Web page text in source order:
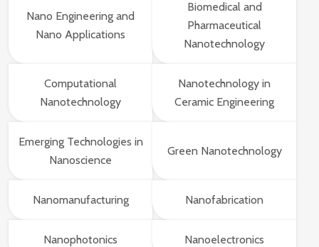
Nano Engineering and
Nano Applications
Biomedical and
Pharmaceutical
Nanotechnology
Computational
Nanotechnology
Nanotechnology in
Ceramic Engineering
Emerging Technologies in
Nanoscience
Green Nanotechnology
Nanomanufacturing Nanofabrication
Nanophotonics Nanoelectronics